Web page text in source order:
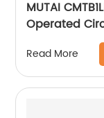
MUTAI
Operated
Read More